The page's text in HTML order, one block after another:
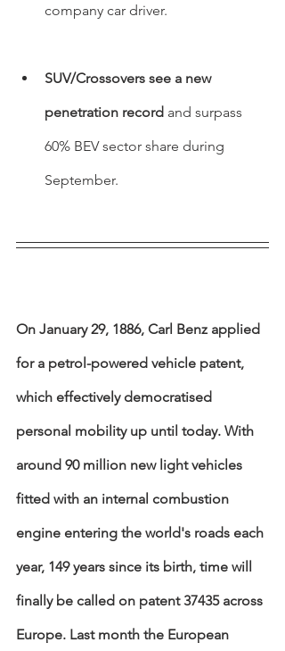
company car driver.
SUV/Crossovers see a new
penetration record and surpass
60% BEV sector share during
September.
On January 29, 1886, Carl Benz applied
for a petrol-powered vehicle patent,
which effectively democratised
personal mobility up until today. With
around 90 million new light vehicles
fitted with an internal combustion
engine entering the world's roads each
year, 149 years since its birth, time will
finally be called on patent 37435 across
Europe. Last month the European